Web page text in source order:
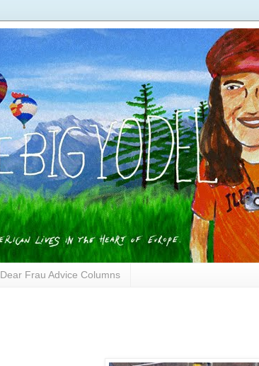
Dear Frau Advice Columns